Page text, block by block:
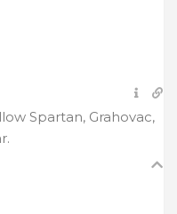
Spartan, Grahovac,